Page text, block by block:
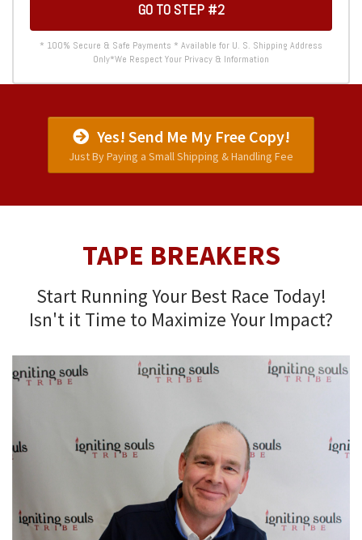
GO TO STEP #2
* 100% Secure & Safe Payments * Available for U. S. Shipping Address
Only*We Respect Your Privacy & Information
Yes! Send Me My Free Copy!
Just By Paying a Small Shipping & Handling Fee
TAPE BREAKERS
Start Running Your Best Race Today!
Isn't it Time to Maximize Your Impact?